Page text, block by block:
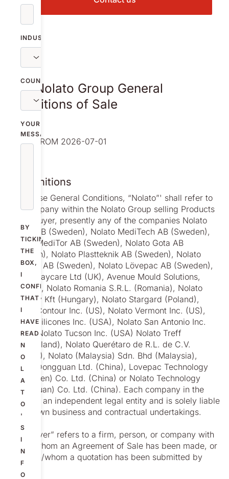
INDUSTRY
COUNTRY
YOUR
MESSAGE
BY
TICKING
THE
BOX,
I
CONFIRM
THAT
I
HAVE
READ
N
O
L
A
T
O
'
S
I
N
F
O
The Nolato Group General
Conditions of Sale
VALID FROM 2026-07-01
1. Definitions
1.1 n these General Conditions, “Nolato”' shall refer to
the company within the Nolato Group selling Products
to the Buyer, presently any of the companies Nolato
Cerbo AB (Sweden), Nolato MediTech AB (Sweden),
Nolato MediTor AB (Sweden), Nolato Gota AB
(Sweden), Nolato Plastteknik AB (Sweden), Nolato
Polymer AB (Sweden), Nolato Lövepac AB (Sweden),
Nolato Jaycare Ltd (UK), Avenue Mould Solutions,
(Ireland), Nolato Romania S.R.L. (Romania), Nolato
Hungary Kft (Hungary), Nolato Stargard (Poland),
Nolato Contour Inc. (US), Nolato Vermont Inc. (US),
Nolato Silicones Inc. (USA), Nolato San Antonio Inc.
(USA), Nolato Tucson Inc. (USA) Nolato Treff
(Switzerland), Nolato Querétaro de R.L. de C.V.
(Mexico), Nolato (Malaysia) Sdn. Bhd (Malaysia),
Nolato Dongguan Ltd. (China), Lovepac Technology
(Shenzhen) Co. Ltd. (China) or Nolato Technology
(Dongguan) Co. Ltd. (China). Each company in the
group is an independent legal entity and is solely liable
for its own business and contractual undertakings.
1.2 “Buyer” refers to a firm, person, or company with
which/whom an Agreement of Sale has been made, or
to which/whom a quotation has been submitted by
Nolato.